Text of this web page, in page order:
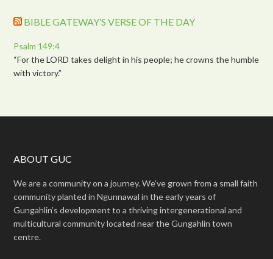
BIBLE GATEWAY’S VERSE OF THE DAY
Psalm 149:4
“For the LORD takes delight in his people; he crowns the humble
with victory.”
ABOUT GUC
We are a community on a journey. We’ve grown from a small faith
community planted in Ngunnawal in the early years of
Gungahlin’s development to a thriving intergenerational and
multicultural community located near the Gungahlin town
centre.